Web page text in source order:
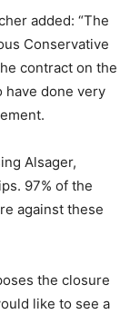
added: “The
Conservative
contract on the
have done very
Alsager,
97% of the
against these
the closure
like to see a